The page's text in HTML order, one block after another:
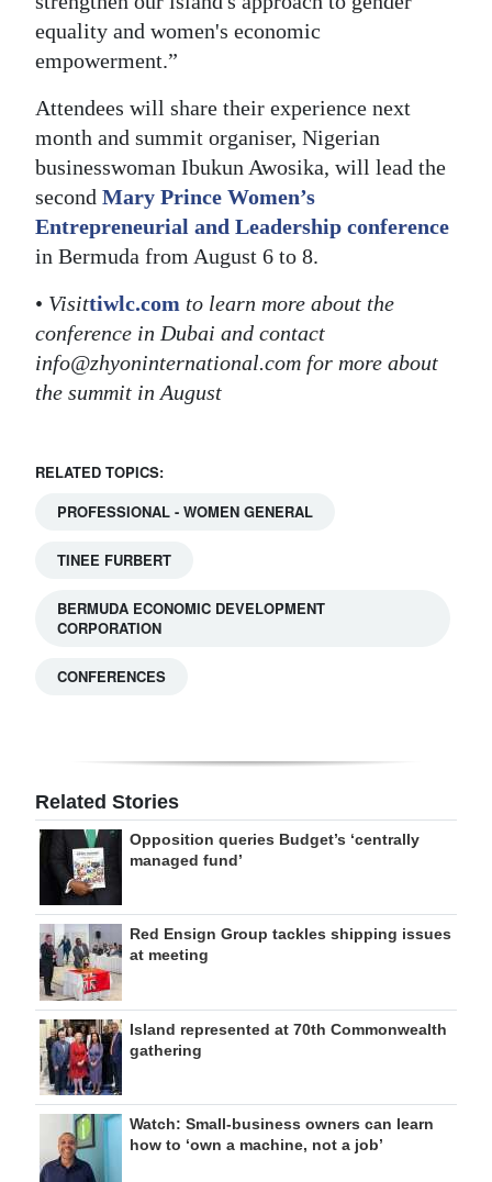
equality and women's economic
empowerment.”
Attendees will share their experience next
month and summit organiser, Nigerian
businesswoman Ibukun Awosika, will lead the
second Mary Prince Women’s
Entrepreneurial and Leadership conference
in Bermuda from August 6 to 8.
• Visittiwlc.com to learn more about the
conference in Dubai and contact
info@zhyoninternational.com for more about
the summit in August
RELATED TOPICS:
PROFESSIONAL - WOMEN GENERAL
TINEE FURBERT
BERMUDA ECONOMIC DEVELOPMENT
CORPORATION
CONFERENCES
Related Stories
Opposition queries Budget’s ‘centrally
managed fund’
Red Ensign Group tackles shipping issues
at meeting
Island represented at 70th Commonwealth
gathering
Watch: Small-business owners can learn
how to ‘own a machine, not a job’